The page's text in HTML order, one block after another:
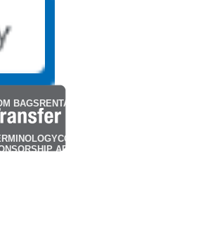
BAGS RENTALS
CORNHOLE RULES
APPLICATION